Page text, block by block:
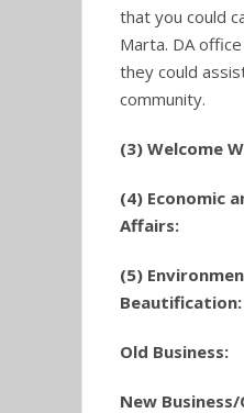
that you could
Marta. DA
they could
community.
(3) Welcome
(4) Economic
Affairs:
(5)
Beautification:
Old Business:
New